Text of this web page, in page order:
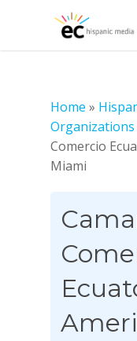
Home »
Organizations
Comercio
Miami